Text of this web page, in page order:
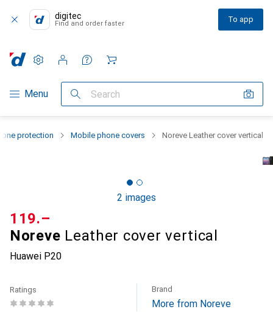
digitec
Find and order faster To app
Category Navigation
Menu Search
Settings
Customer account
Comparison lists
Watch lists
Cart
protection Mobile phone covers Noreve Leather cover vertical
2 images
Noreve Leather cover vertical
Huawei P20
CHF
119.–
Ratings Brand
More from Noreve